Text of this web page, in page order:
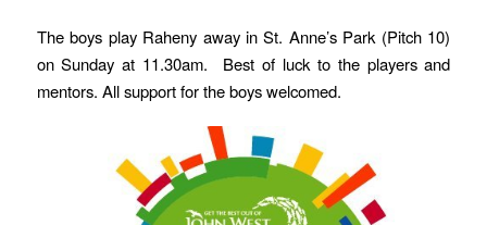
The boys play Raheny away in St. Anne’s Park (Pitch 10)
on Sunday at 11.30am. Best of luck to the players and
mentors. All support for the boys welcomed.